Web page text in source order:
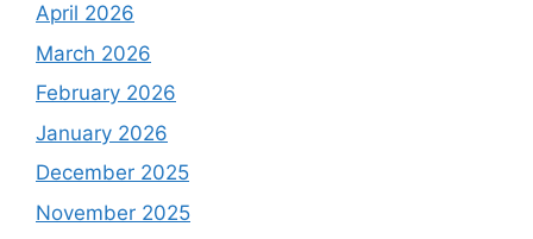
April 2026
March 2026
February 2026
January 2026
December 2025
November 2025